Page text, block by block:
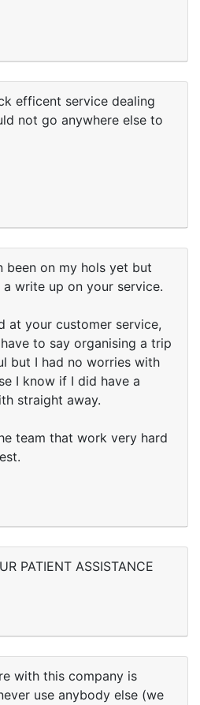
efficent service dealing
not go anywhere else to
been on my hols yet but
write up on your service.
at your customer service,
to say organising a trip
but I had no worries with
I know if I did have a
straight away.
team that work very hard
PATIENT ASSISTANCE
with this company is
use anybody else (we